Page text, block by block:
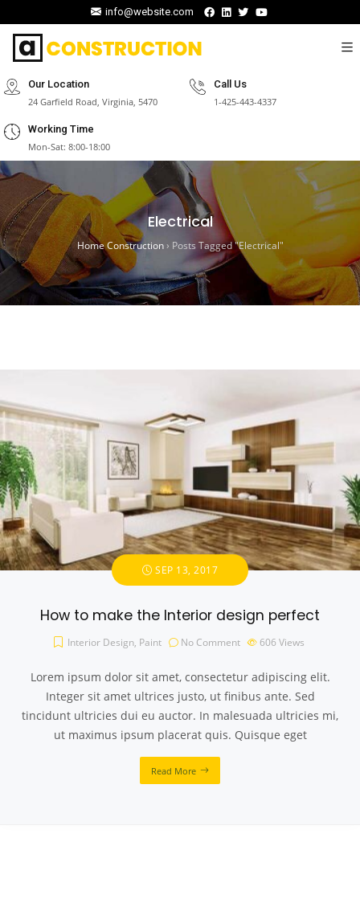
info@website.com
Our Location
24 Garfield Road, Virginia, 5470
Call Us
1-425-443-4337
Working Time
Mon-Sat: 8:00-18:00
Electrical
Home Construction› Posts Tagged "Electrical"
SEP 13, 2017
How to make the Interior design perfect
Interior Design, Paint No Comment 606 Views
Lorem ipsum dolor sit amet, consectetur adipiscing elit.
Integer sit amet ultrices justo, ut finibus ante. Sed
tincidunt ultricies dui eu auctor. In malesuada ultricies mi,
ut maximus ipsum placerat quis. Quisque eget
Read More